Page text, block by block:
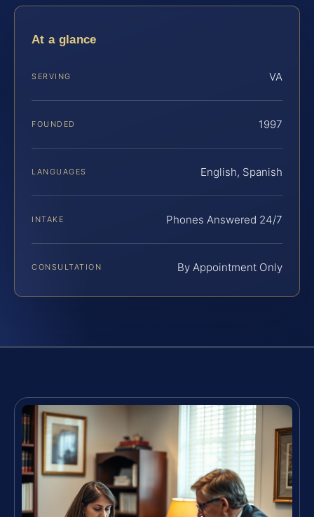
At a glance
SERVING VA
FOUNDED 1997
LANGUAGES English, Spanish
INTAKE Phones Answered 24/7
CONSULTATION By Appointment Only